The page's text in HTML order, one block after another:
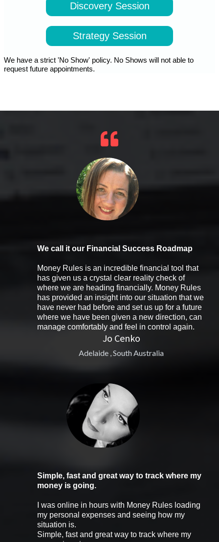
Discovery Session
Strategy Session
We have a strict 'No Show' policy. No Shows will not able to
request future appointments.
We call it our Financial Success Roadmap
Money Rules is an incredible financial tool that
has given us a crystal clear reality check of
where we are heading financially. Money Rules
has provided an insight into our situation that we
have never had before and set us up for a future
where we have been given a new direction, can
manage comfortably and feel in control again.
Jo Cenko
Adelaide , South Australia
Simple, fast and great way to track where my
money is going.
I was online in hours with Money Rules loading
my personal expenses and seeing how my
situation is.
Simple, fast and great way to track where my